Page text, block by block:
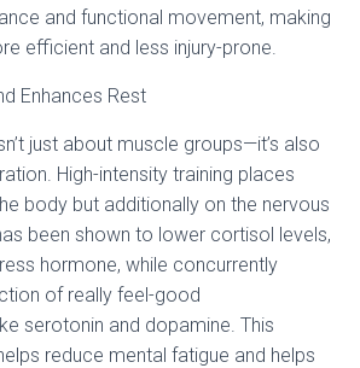
and functional movement, making
efficient and less injury-prone.
Enhances Rest
just about muscle groups—it’s also
High-intensity training places
body but additionally on the nervous
been shown to lower cortisol levels,
hormone, while concurrently
of really feel-good
serotonin and dopamine. This
reduce mental fatigue and helps